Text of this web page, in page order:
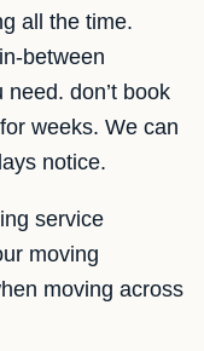
all the time.
between
don’t book
weeks. We can
notice.
service
moving
moving across